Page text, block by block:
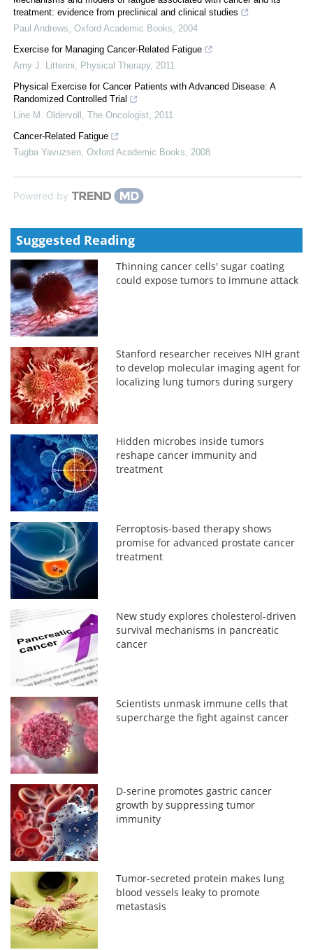
treatment: evidence from preclinical and clinical studies
Paul Andrews Oxford Academic Books
2004
Exercise for Managing Cancer-Related Fatigue
Amy J. Litterini
Physical Therapy, 2011
Physical Exercise for Cancer Patients with Advanced Disease: A
Randomized Controlled Trial
Line M. Oldervoll
The Oncologist 2011
Cancer-Related Fatigue
Tugba Yavuzsen Oxford Academic Books 2008
Powered by
Suggested Reading
Thinning cancer cells' sugar coating
could expose tumors to immune attack
Stanford researcher receives NIH grant
to develop molecular imaging agent for
localizing lung tumors during surgery
Hidden microbes inside tumors
reshape cancer immunity and
treatment
Ferroptosis-based therapy shows
promise for advanced prostate cancer
treatment
New study explores cholesterol-driven
survival mechanisms in pancreatic
cancer
Scientists unmask immune cells that
supercharge the fight against cancer
D-serine promotes gastric cancer
growth by suppressing tumor
immunity
Tumor-secreted protein makes lung
blood vessels leaky to promote
metastasis